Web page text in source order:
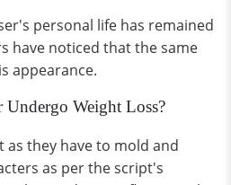
personal life has remained
have noticed that the same
appearance.
Undergo Weight Loss?
they have to mold and
as per the script's